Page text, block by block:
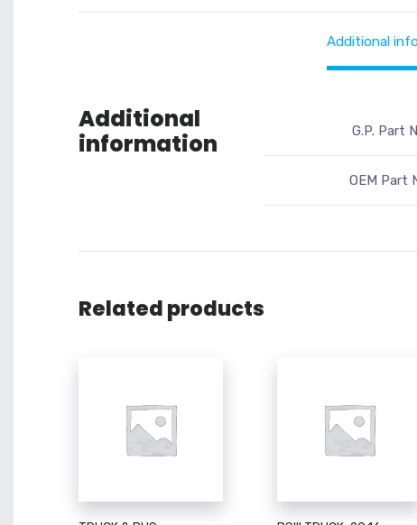
Additional
Additional
information
G.P. Part
OEM Part
Related products